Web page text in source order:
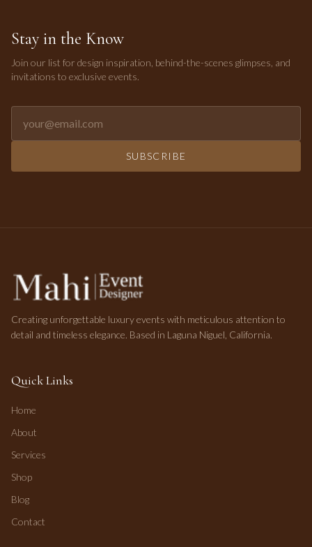
Stay in the Know
Join our list for design inspiration, behind-the-scenes glimpses, and
invitations to exclusive events.
SUBSCRIBE
Creating unforgettable luxury events with meticulous attention to
detail and timeless elegance. Based in Laguna Niguel, California.
Quick Links
Home
About
Services
Shop
Blog
Contact